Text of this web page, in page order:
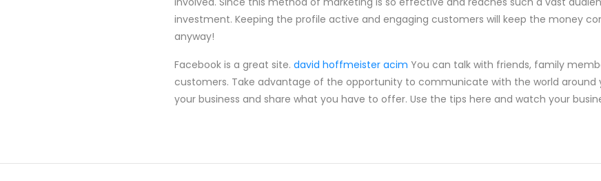
investment. Keeping the profile active and engaging customers will keep the money
anyway!
Facebook is a great site. david hoffmeister acim You can talk with friends, family
customers. Take advantage of the opportunity to communicate with the world around
your business and share what you have to offer. Use the tips here and watch your